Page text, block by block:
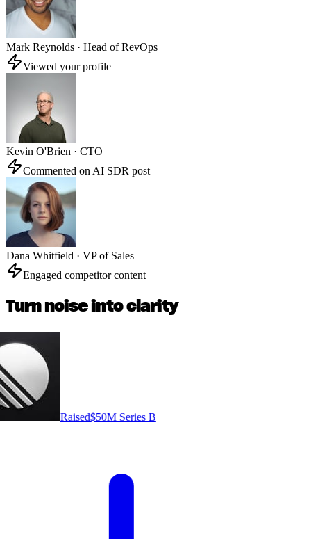
Mark Reynolds · Head of RevOps
Viewed your profile
Kevin O'Brien · CTO
Commented on AI SDR post
Dana Whitfield · VP of Sales
Engaged competitor content
Turn noise into clarity
Raised$50M Series B